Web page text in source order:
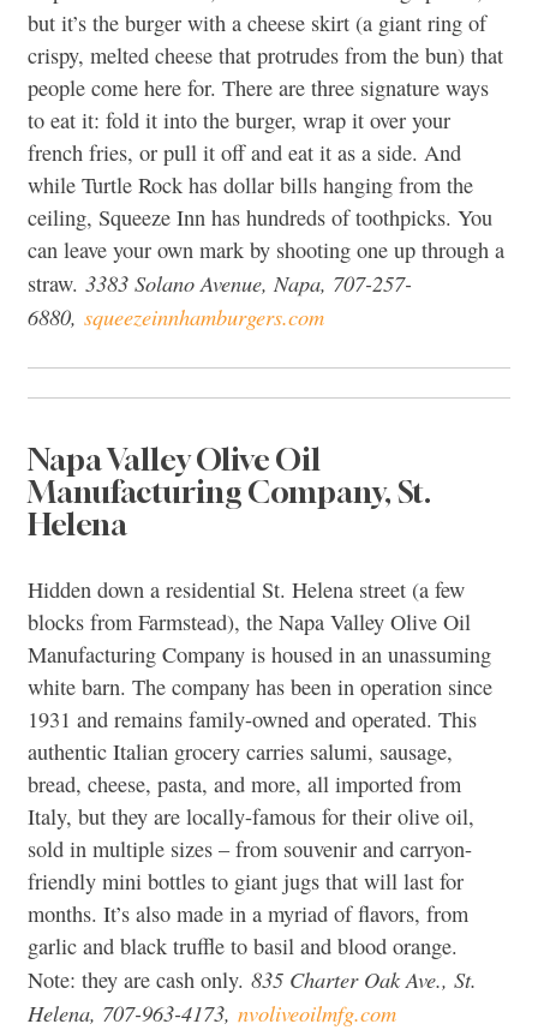
but it’s the burger with a cheese skirt (a giant ring of
crispy, melted cheese that protrudes from the bun) that
people come here for. There are three signature ways
to eat it: fold it into the burger, wrap it over your
french fries, or pull it off and eat it as a side. And
while Turtle Rock has dollar bills hanging from the
ceiling, Squeeze Inn has hundreds of toothpicks. You
can leave your own mark by shooting one up through a
straw. 3383 Solano Avenue, Napa, 707-257-
6880, squeezeinnhamburgers.com
Napa Valley Olive Oil
Manufacturing Company, St.
Helena
Hidden down a residential St. Helena street (a few
blocks from Farmstead), the Napa Valley Olive Oil
Manufacturing Company is housed in an unassuming
white barn. The company has been in operation since
1931 and remains family-owned and operated. This
authentic Italian grocery carries salumi, sausage,
bread, cheese, pasta, and more, all imported from
Italy, but they are locally-famous for their olive oil,
sold in multiple sizes – from souvenir and carryon-
friendly mini bottles to giant jugs that will last for
months. It’s also made in a myriad of flavors, from
garlic and black truffle to basil and blood orange.
Note: they are cash only. 835 Charter Oak Ave., St.
Helena, 707-963-4173, nvoliveoilmfg.com